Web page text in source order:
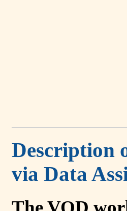
Description
via Data